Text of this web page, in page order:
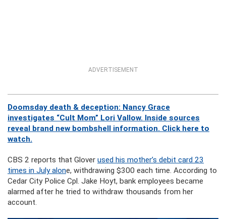
ADVERTISEMENT
Doomsday death & deception: Nancy Grace
investigates “Cult Mom” Lori Vallow. Inside sources
reveal brand new bombshell information. Click here to
watch.
CBS 2 reports that Glover used his mother’s debit card 23
times in July alone, withdrawing $300 each time. According to
Cedar City Police Cpl. Jake Hoyt, bank employees became
alarmed after he tried to withdraw thousands from her
account.